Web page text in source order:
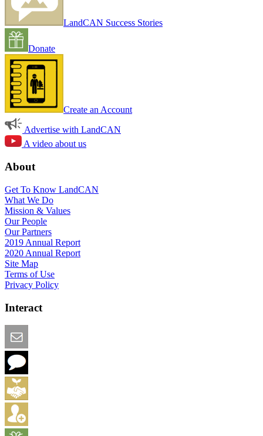
LandCAN Success Stories
Donate
Create an Account
Advertise with LandCAN
A video about us
About
Get To Know LandCAN
What We Do
Mission & Values
Our People
Our Partners
2019 Annual Report
2020 Annual Report
Site Map
Terms of Use
Privacy Policy
Interact